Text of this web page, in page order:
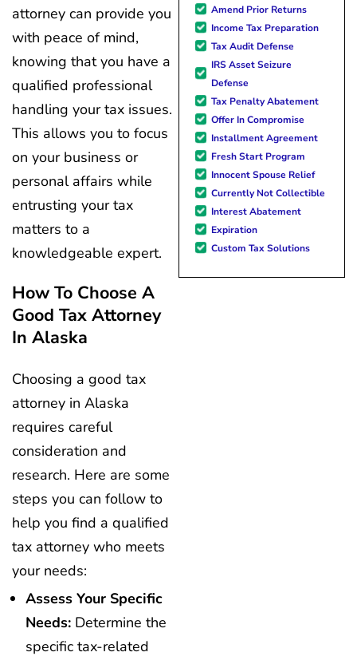
attorney can provide you
with peace of mind,
knowing that you have a
qualified professional
handling your tax issues.
This allows you to focus
on your business or
personal affairs while
entrusting your tax
matters to a
knowledgeable expert.
How To Choose A
Good Tax Attorney
In Alaska
Choosing a good tax
attorney in Alaska
requires careful
consideration and
research. Here are some
steps you can follow to
help you find a qualified
tax attorney who meets
your needs:
Assess Your Specific
Needs: Determine the
specific tax-related
Amend Prior Returns
Income Tax Preparation
Tax Audit Defense
IRS Asset Seizure
Defense
Tax Penalty Abatement
Offer In Compromise
Installment Agreement
Fresh Start Program
Innocent Spouse Relief
Currently Not Collectible
Interest Abatement
Expiration
Custom Tax Solutions